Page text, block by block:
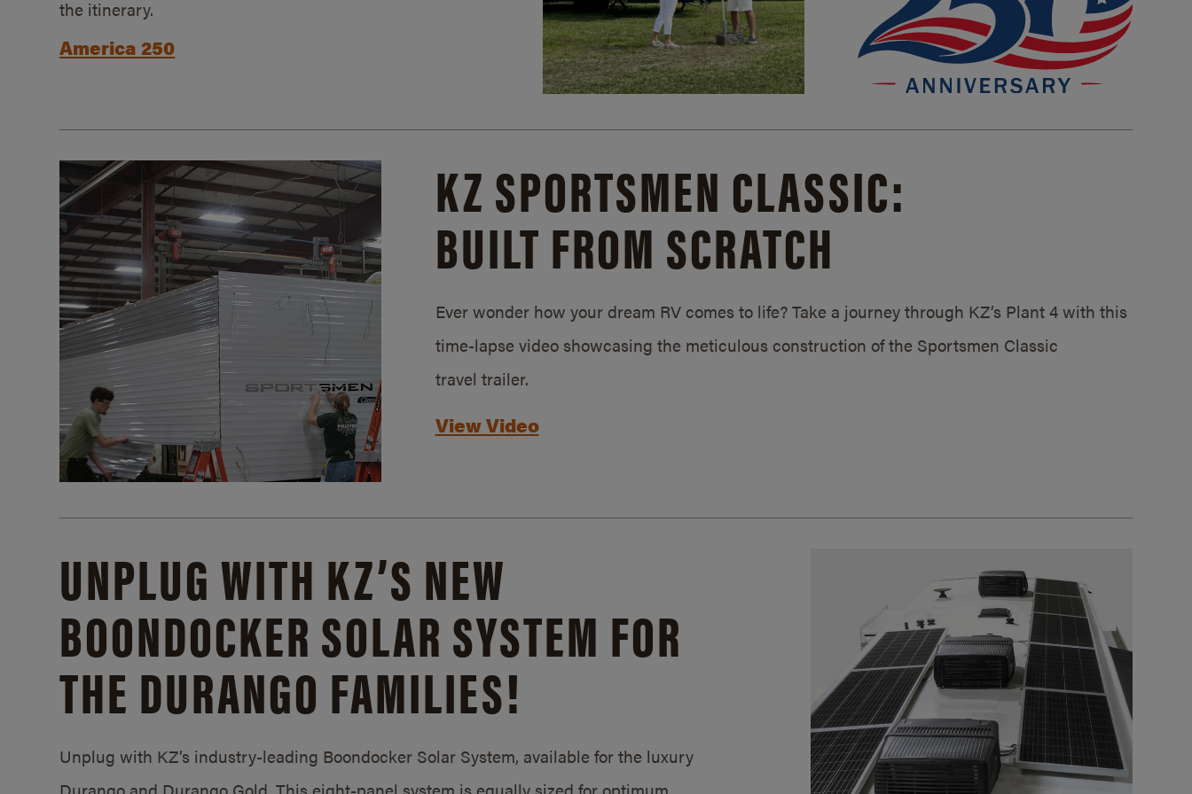
the itinerary.
America 250
KZ SPORTSMEN CLASSIC:
BUILT FROM SCRATCH
Ever wonder how your dream RV comes to life? Take a journey through KZ’s Plant 4 with this
time-lapse video showcasing the meticulous construction of the Sportsmen Classic
travel trailer.
View Video
UNPLUG WITH KZ’S NEW
BOONDOCKER SOLAR SYSTEM FOR
THE DURANGO FAMILIES!
Unplug with KZ’s industry-leading Boondocker Solar System, available for the luxury